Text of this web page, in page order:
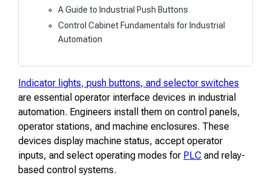
A Guide to Industrial Push Buttons
Control Cabinet Fundamentals for Industrial
Automation
Indicator lights, push buttons, and selector switches
are essential operator interface devices in industrial
automation. Engineers install them on control panels,
operator stations, and machine enclosures. These
devices display machine status, accept operator
inputs, and select operating modes for PLC and relay-
based control systems.